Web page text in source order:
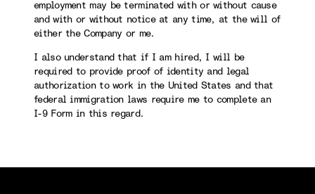
employment may be terminated with or without cause
and with or without notice at any time, at the will of
either the Company or me.
I also understand that if I am hired, I will be
required to provide proof of identity and legal
authorization to work in the United States and that
federal immigration laws require me to complete an
I-9 Form in this regard.